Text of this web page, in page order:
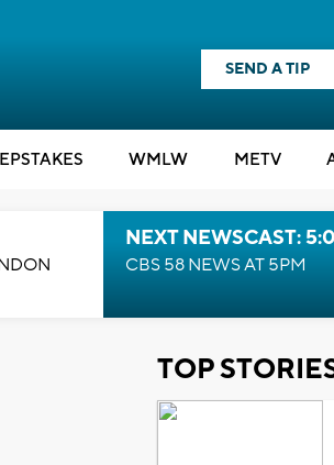
SEND A TIP
WMLW METV
NEXT NEWSCAST:
CBS 58 NEWS AT 5PM
TOP